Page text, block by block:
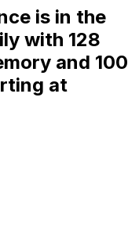
is in the
with 128
and 100
at